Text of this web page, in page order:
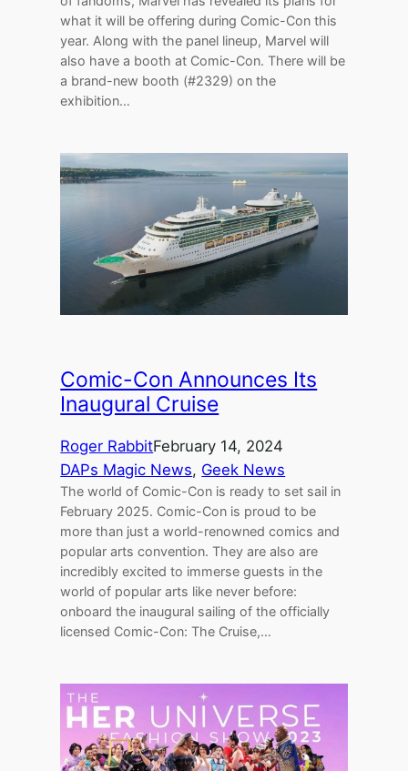
what it will be offering during Comic-Con this
year. Along with the panel lineup, Marvel will
also have a booth at Comic-Con. There will be
a brand-new booth (#2329) on the
exhibition…
Comic-Con Announces Its
Inaugural Cruise
Roger RabbitFebruary 14, 2024
DAPs Magic News, Geek News
The world of Comic-Con is ready to set sail in
February 2025. Comic-Con is proud to be
more than just a world-renowned comics and
popular arts convention. They are also are
incredibly excited to immerse guests in the
world of popular arts like never before:
onboard the inaugural sailing of the officially
licensed Comic-Con: The Cruise,…